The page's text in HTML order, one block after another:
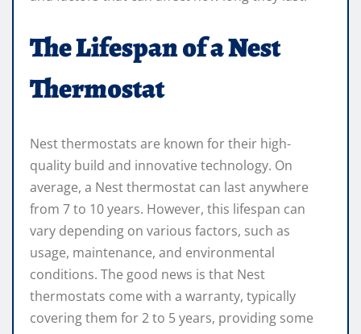
The Lifespan of a Nest
Thermostat
Nest thermostats are known for their high-
quality build and innovative technology. On
average, a Nest thermostat can last anywhere
from 7 to 10 years. However, this lifespan can
vary depending on various factors, such as
usage, maintenance, and environmental
conditions. The good news is that Nest
thermostats come with a warranty, typically
covering them for 2 to 5 years, providing some